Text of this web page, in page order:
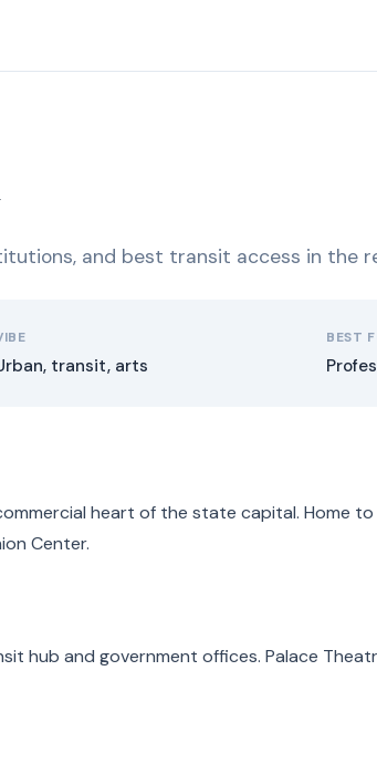
and best transit access in the
transit, arts
BEST
heart of the state capital. Home to
Center.
hub and government offices. Palace